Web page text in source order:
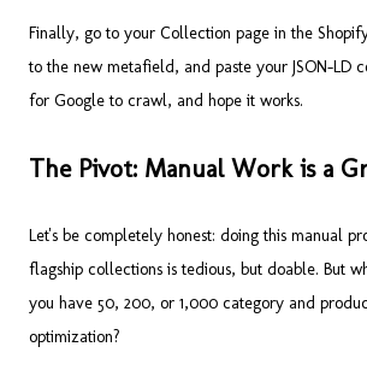
Finally, go to your Collection page in the
to the new metafield, and paste your JSON-LD
for Google to crawl, and hope it works.
The Pivot: Manual Work is a
Let's be completely honest: doing this manual
flagship collections is tedious, but doable. But
you have 50, 200, or 1,000 category and
optimization?